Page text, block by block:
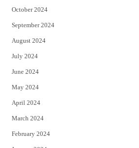
October 2024
September 2024
August 2024
July 2024
June 2024
May 2024
April 2024
March 2024
February 2024